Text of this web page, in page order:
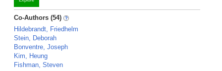
Co-Authors (54)
Hildebrandt, Friedhelm
Stein, Deborah
Bonventre, Joseph
Kim, Heung
Fishman, Steven